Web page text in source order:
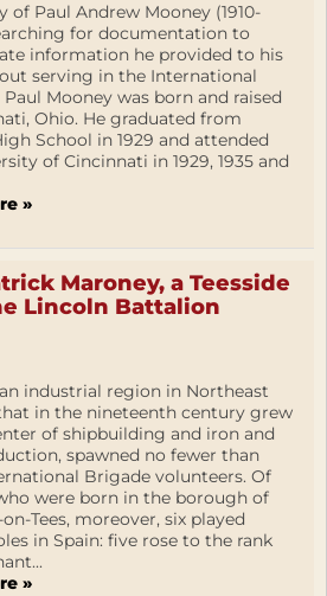
of Paul Andrew Mooney (1910-
for documentation to
information he provided to his
serving in the International
Mooney was born and raised
Ohio. He graduated from
School in 1929 and attended
of Cincinnati in 1929, 1935 and
»
Maroney, a Teesside
Lincoln Battalion
an industrial region in Northeast
in the nineteenth century grew
of shipbuilding and iron and
spawned no fewer than
Brigade volunteers. Of
were born in the borough of
Tees, moreover, six played
in Spain: five rose to the rank
»